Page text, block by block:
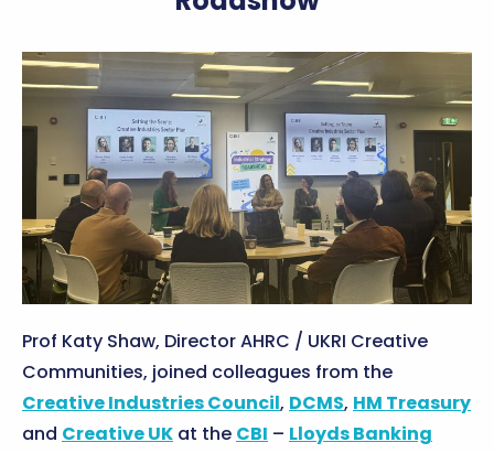
Prof Katy Shaw, Director AHRC / UKRI Creative
Communities, joined colleagues from the
Creative Industries Council, DCMS, HM Treasury
and Creative UK at the CBI – Lloyds Banking